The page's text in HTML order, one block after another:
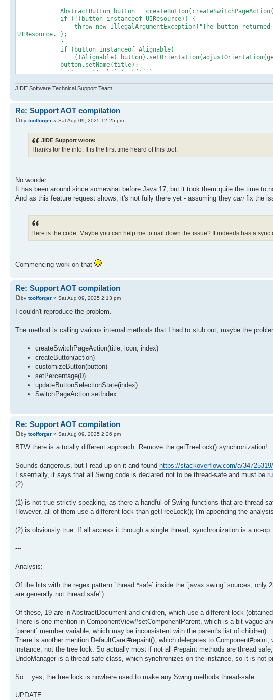
AbstractButton button =
if (!(button instanceof UIResource)) {
throw new IllegalArgumentException("The button returned
UIResource.");
}
if (button instanceof Alignable)
((Alignable)
button.setName(title);
button.setToolTipText(tip);
_buttons.insertElementAt(button, index);
setPercentage(0);
component.setVisible(true);
// need to update the index in the SwitchPageAction for all
// buttons after adding a button
int buttonCount = _buttons.size();
SwitchPageAction action = (SwitchPageAction)
action.setIndex(i);
}
}
}
JIDE Software Technical Support Team
Re: Support AOT compilation
by toolforger » Sat Aug 09, 2025 12:25 pm
JIDE Support wrote:
Thanks for the info. It is the first time heard of this tool.
No wonder.
It has been around since somewhat before Java 17, but it took them quite the time to
And as this feature request shows, it's not fully there yet - assuming they can fix the
Here is the code. Maybe you can help me to nail down the issue? It indeeds has a sync
Commencing work on that
Re: Support AOT compilation
by toolforger » Sat Aug 09, 2025 2:13 pm
I couldn't reproduce the problem.
The method is calling various internal methods that I had to stub out, maybe the
createSwitchPageAction(title, icon, index)
createButton(action)
customizeButton(button)
setPercentage(0)
updateButtonSelectionState(index)
SwitchPageAction.setIndex
Re: Support AOT compilation
by toolforger » Sat Aug 09, 2025 2:26 pm
BTW there is a totally different approach: Remove the getTreeLock() synchronization!
Sounds dangerous, but I read up on it and found https://stackoverflow.com/a/
Essentially, it says that all Swing code is declared not to be thread-safe and must be
(2).
(1) is not true strictly speaking, as there a handful of Swing functions that are thread
However, all of them use a different lock than getTreeLock(); I'm appending the
(2) is obviously true. If all access it through a single thread, synchronization is a no-op.
---
Analysis:
Of the hits with the regex pattern `thread.*safe` inside the `javax.swing` sources,
are generally not thread safe").
Of these, 19 are in AbstractDocument and children, which use a different lock
There is one mention in ComponentView#setComponentParent, which is a bit vague
`parent` member variable, which may be inconsistent with the parent's list of children).
There is another mention DefaultCaret#repaint(), which delegates to
instance, not the tree lock. So actually most if not all #repaint methods are thread
UndoManager is a thread-safe class, which synchronizes on the instance, so it is not
So... yes, the tree lock is nowhere used to make any Swing methods thread-safe.
UPDATE: